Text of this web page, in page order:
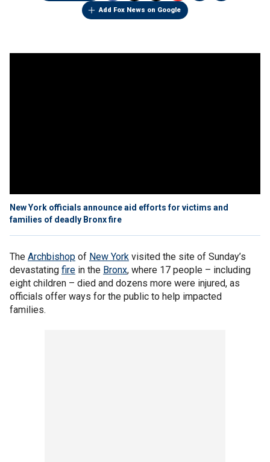
Add Fox News on Google
New York officials announce aid efforts for victims and
families of deadly Bronx fire
The Archbishop of New York visited the site of Sunday’s
devastating fire in the Bronx, where 17 people – including
eight children – died and dozens more were injured, as
officials offer ways for the public to help impacted
families.